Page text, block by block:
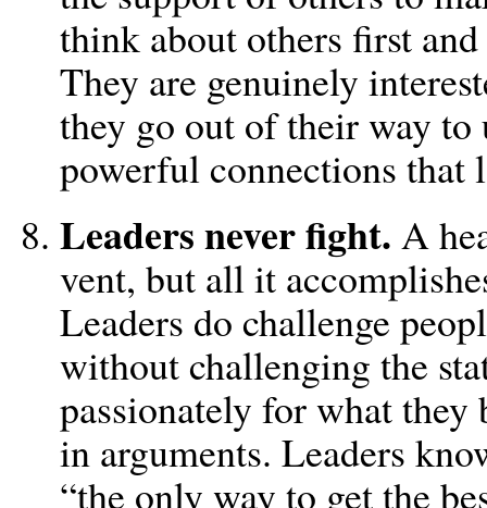
think about others first
They are genuinely
they go out of their way to
powerful connections that
Leaders never fight. A
vent, but all it
Leaders do challenge
without challenging the
passionately for what
in arguments. Leaders
“the only way to get the